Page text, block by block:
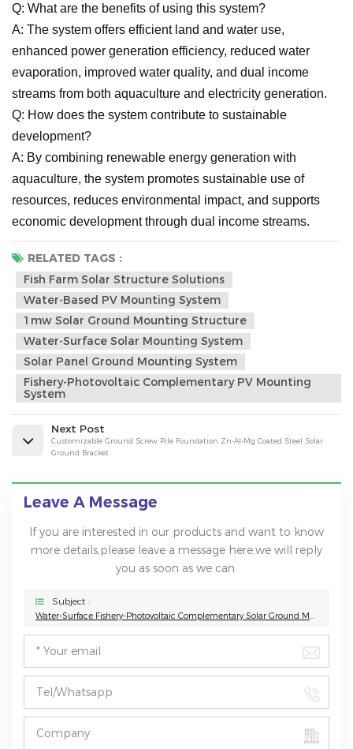
Q: What are the benefits of using this system?
A: The system offers efficient land and water use,
enhanced power generation efficiency, reduced water
evaporation, improved water quality, and dual income
streams from both aquaculture and electricity generation.
Q: How does the system contribute to sustainable
development?
A: By combining renewable energy generation with
aquaculture, the system promotes sustainable use of
resources, reduces environmental impact, and supports
economic development through dual income streams.
RELATED TAGS :
Fish Farm Solar Structure Solutions
Water-Based PV Mounting System
1mw Solar Ground Mounting Structure
Water-Surface Solar Mounting System
Solar Panel Ground Mounting System
Fishery-Photovoltaic Complementary PV Mounting
System
Next Post
Customizable Ground Screw Pile Foundation Zn-Al-Mg Coated Steel Solar
Ground Bracket
Leave A Message
If you are interested in our products and want to know
more details,please leave a message here,we will reply
you as soon as we can.
Subject :
Water-Surface Fishery-Photovoltaic Complementary Solar Ground Mounting System